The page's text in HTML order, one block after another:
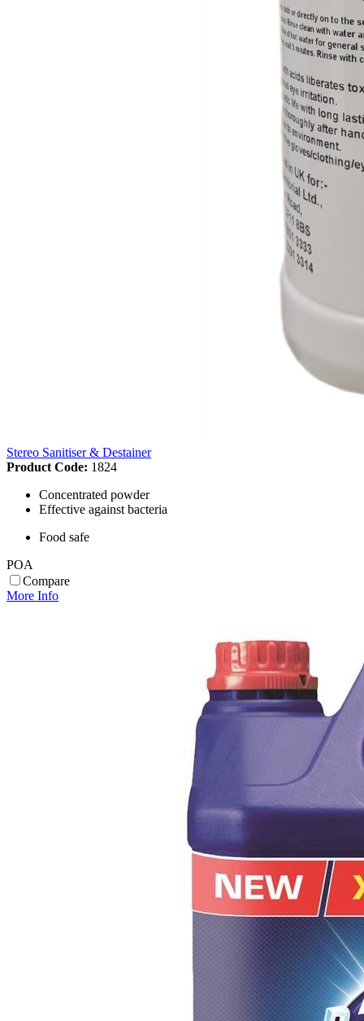
Stereo Sanitiser & Destainer
Product Code: 1824
Concentrated powder
Effective against bacteria
Food safe
POA
Compare
More Info